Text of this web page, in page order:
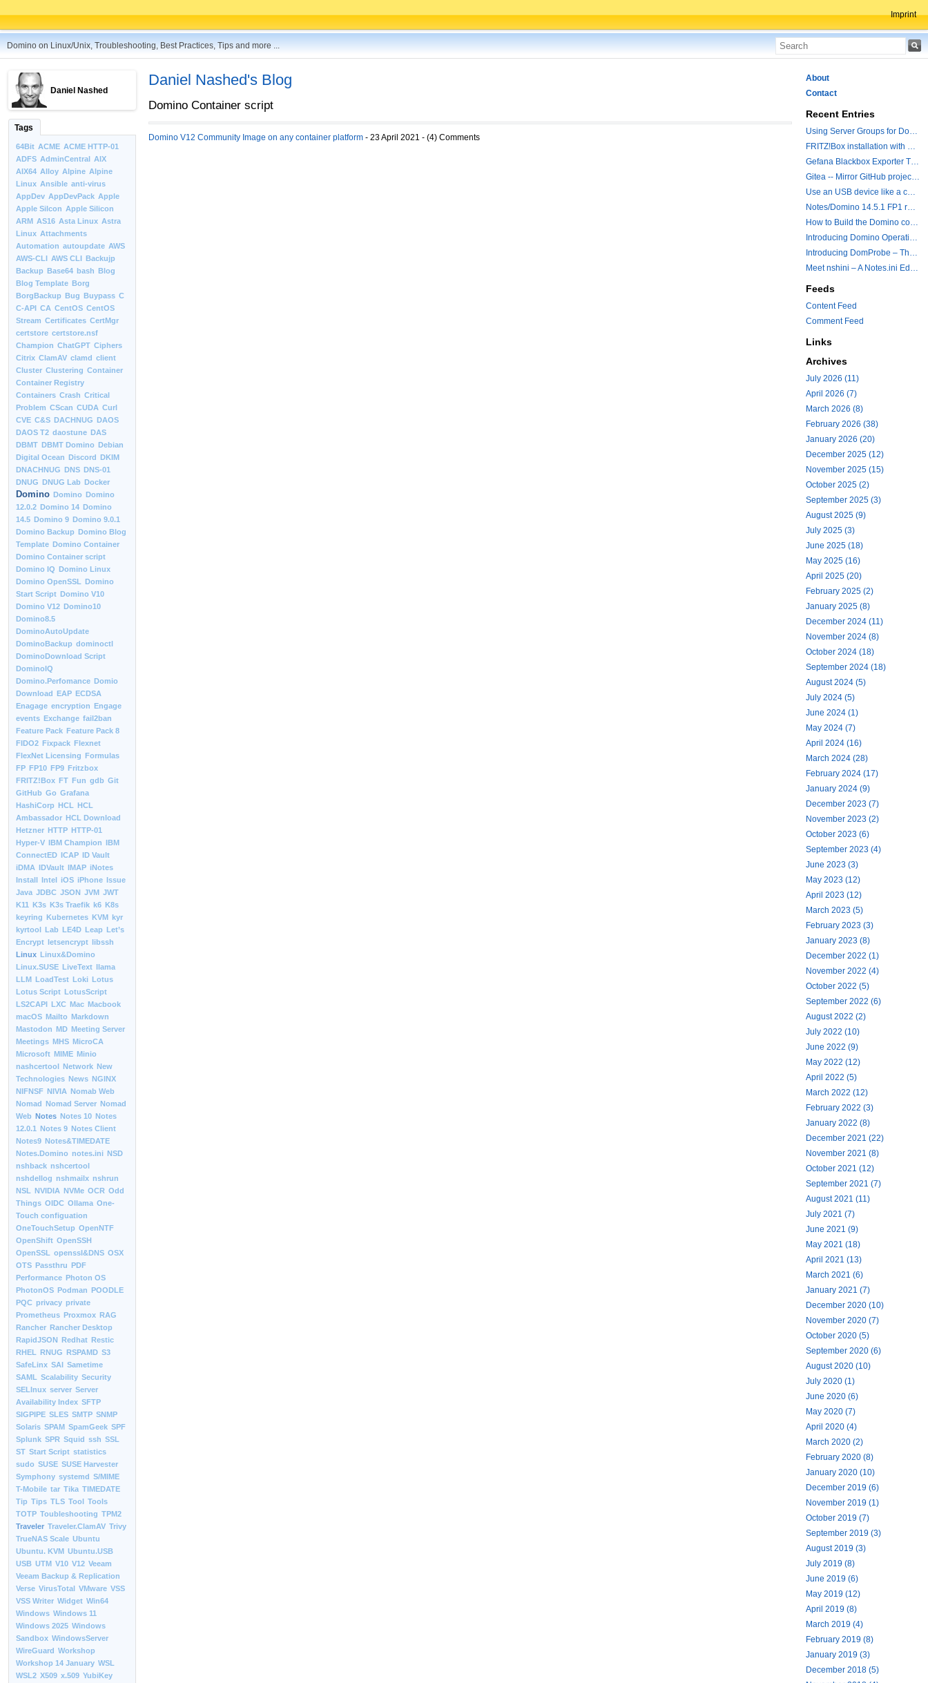
Imprint
Domino on Linux/Unix, Troubleshooting, Best Practices, Tips and more ...
Daniel Nashed
Tags
64Bit ACME ACME HTTP-01
ADFS AdminCentral AIX
AIX64 Alloy Alpine Alpine
Linux Ansible anti-virus
AppDev AppDevPack Apple
Apple Silcon Apple Silicon
ARM AS16 Asta Linux Astra
Linux Attachments
Automation autoupdate AWS
AWS-CLI AWS CLI Backujp
Backup Base64 bash Blog
Blog Template Borg
BorgBackup Bug Buypass C
C-API CA CentOS CentOS
Stream Certificates CertMgr
certstore certstore.nsf
Champion ChatGPT Ciphers
Citrix ClamAV clamd client
Cluster Clustering Container
Container Registry
Containers Crash Critical
Problem CScan CUDA Curl
CVE C&S DACHNUG DAOS
DAOS T2 daostune DAS
DBMT DBMT Domino Debian
Digital Ocean Discord DKIM
DNACHNUG DNS DNS-01
DNUG DNUG Lab Docker
Domino Domino Domino
12.0.2 Domino 14 Domino
14.5 Domino 9 Domino 9.0.1
Domino Backup Domino Blog
Template Domino Container
Domino Container script
Domino IQ Domino Linux
Domino OpenSSL Domino
Start Script Domino V10
Domino V12 Domino10
Domino8.5
DominoAutoUpdate
DominoBackup dominoctl
DominoDownload Script
DominoIQ
Domino.Perfomance Domio
Download EAP ECDSA
Enagage encryption Engage
events Exchange fail2ban
Feature Pack Feature Pack 8
FIDO2 Fixpack Flexnet
FlexNet Licensing Formulas
FP FP10 FP9 Fritzbox
FRITZ!Box FT Fun gdb Git
GitHub Go Grafana
HashiCorp HCL HCL
Ambassador HCL Download
Hetzner HTTP HTTP-01
Hyper-V IBM Champion IBM
ConnectED ICAP ID Vault
iDMA IDVault IMAP iNotes
Install Intel iOS iPhone Issue
Java JDBC JSON JVM JWT
K11 K3s K3s Traefik k6 K8s
keyring Kubernetes KVM kyr
kyrtool Lab LE4D Leap Let’s
Encrypt letsencrypt libssh
Linux Linux&Domino
Linux.SUSE LiveText llama
LLM LoadTest Loki Lotus
Lotus Script LotusScript
LS2CAPI LXC Mac Macbook
macOS Mailto Markdown
Mastodon MD Meeting Server
Meetings MHS MicroCA
Microsoft MIME Minio
nashcertool Network New
Technologies News NGINX
NIFNSF NIVIA Nomab Web
Nomad Nomad Server Nomad
Web Notes Notes 10 Notes
12.0.1 Notes 9 Notes Client
Notes9 Notes&TIMEDATE
Notes.Domino notes.ini NSD
nshback nshcertool
nshdellog nshmailx nshrun
NSL NVIDIA NVMe OCR Odd
Things OIDC Ollama One-
Touch configuation
OneTouchSetup OpenNTF
OpenShift OpenSSH
OpenSSL openssl&DNS OSX
OTS Passthru PDF
Performance Photon OS
PhotonOS Podman POODLE
PQC privacy private
Prometheus Proxmox RAG
Rancher Rancher Desktop
RapidJSON Redhat Restic
RHEL RNUG RSPAMD S3
SafeLinx SAI Sametime
SAML Scalability Security
SELInux server Server
Availability Index SFTP
SIGPIPE SLES SMTP SNMP
Solaris SPAM SpamGeek SPF
Splunk SPR Squid ssh SSL
ST Start Script statistics
sudo SUSE SUSE Harvester
Symphony systemd S/MIME
T-Mobile tar Tika TIMEDATE
Tip Tips TLS Tool Tools
TOTP Toubleshooting TPM2
Traveler Traveler.ClamAV Trivy
TrueNAS Scale Ubuntu
Ubuntu. KVM Ubuntu.USB
USB UTM V10 V12 Veeam
Veeam Backup & Replication
Verse VirusTotal VMware VSS
VSS Writer Widget Win64
Windows Windows 11
Windows 2025 Windows
Sandbox WindowsServer
WireGuard Workshop
Workshop 14 January WSL
WSL2 X509 x.509 YubiKey
Daniel Nashed's Blog
Domino Container script
Domino V12 Community Image on any container platform - 23 April 2021 - (4) Comments
About
Contact
Recent Entries
Using Server Groups for Domino Replication
FRITZ!Box installation with ChatGPT
Gefana Blackbox Exporter Traveler getStatus Probe
Gitea -- Mirror GitHub projects plus a simple to use registry
Use an USB device like a camera from a remote machine
Notes/Domino 14.5.1 FP1 released - Container Image is updated
How to Build the Domino container with a Hotfix.
Introducing Domino Operations & Change Management with Grafana Integration
Introducing DomProbe – The Missing Piece for Prometheus NRPC Monitoring
Meet nshini – A Notes.ini Editing and Conversion Tool
Feeds
Content Feed
Comment Feed
Links
Archives
July 2026 (11)
April 2026 (7)
March 2026 (8)
February 2026 (38)
January 2026 (20)
December 2025 (12)
November 2025 (15)
October 2025 (2)
September 2025 (3)
August 2025 (9)
July 2025 (3)
June 2025 (18)
May 2025 (16)
April 2025 (20)
February 2025 (2)
January 2025 (8)
December 2024 (11)
November 2024 (8)
October 2024 (18)
September 2024 (18)
August 2024 (5)
July 2024 (5)
June 2024 (1)
May 2024 (7)
April 2024 (16)
March 2024 (28)
February 2024 (17)
January 2024 (9)
December 2023 (7)
November 2023 (2)
October 2023 (6)
September 2023 (4)
June 2023 (3)
May 2023 (12)
April 2023 (12)
March 2023 (5)
February 2023 (3)
January 2023 (8)
December 2022 (1)
November 2022 (4)
October 2022 (5)
September 2022 (6)
August 2022 (2)
July 2022 (10)
June 2022 (9)
May 2022 (12)
April 2022 (5)
March 2022 (12)
February 2022 (3)
January 2022 (8)
December 2021 (22)
November 2021 (8)
October 2021 (12)
September 2021 (7)
August 2021 (11)
July 2021 (7)
June 2021 (9)
May 2021 (18)
April 2021 (13)
March 2021 (6)
January 2021 (7)
December 2020 (10)
November 2020 (7)
October 2020 (5)
September 2020 (6)
August 2020 (10)
July 2020 (1)
June 2020 (6)
May 2020 (7)
April 2020 (4)
March 2020 (2)
February 2020 (8)
January 2020 (10)
December 2019 (6)
November 2019 (1)
October 2019 (7)
September 2019 (3)
August 2019 (3)
July 2019 (8)
June 2019 (6)
May 2019 (12)
April 2019 (8)
March 2019 (4)
February 2019 (8)
January 2019 (3)
December 2018 (5)